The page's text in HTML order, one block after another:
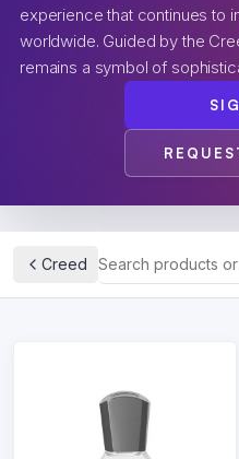
experience that continues to
worldwide. Guided by the
remains a symbol of
Creed